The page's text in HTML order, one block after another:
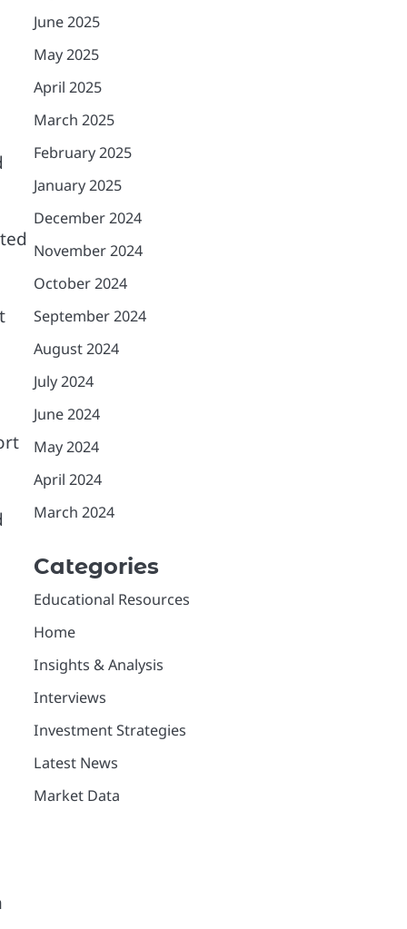
June 2025
May 2025
April 2025
March 2025
February 2025
January 2025
December 2024
November 2024
October 2024
September 2024
August 2024
July 2024
June 2024
May 2024
April 2024
March 2024
Categories
Educational Resources
Home
Insights & Analysis
Interviews
Investment Strategies
Latest News
Market Data